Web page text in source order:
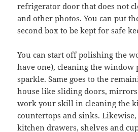
refrigerator door that does not
and other photos. You can put
second box to be kept for safe
You can start off polishing the
have one), cleaning the window
sparkle. Same goes to the
house like sliding doors,
work your skill in cleaning the
countertops and sinks.
kitchen drawers, shelves and